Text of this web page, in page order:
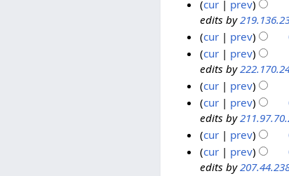
r
y
0
1
e
b
e
2
0
8
J
y
0
0
1
J
u
y
2
0
8
5
F
b
a
cur prev
edits by
cur
prev
F
e
u
cur prev
edits by
cur
prev
9
J
cur prev
edits by
cur
prev
cur prev
edits by